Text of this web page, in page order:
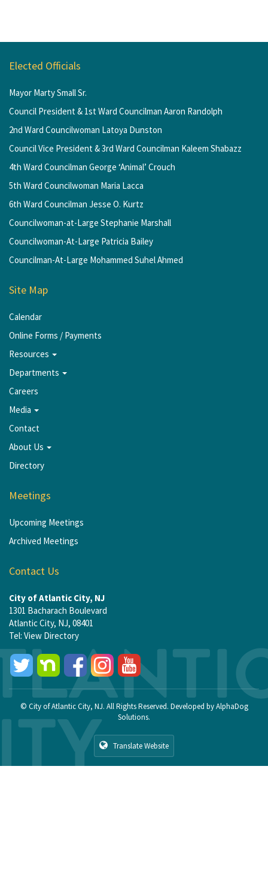
Elected Officials
Mayor Marty Small Sr.
Council President & 1st Ward Councilman Aaron Randolph
2nd Ward Councilwoman Latoya Dunston
Council Vice President & 3rd Ward Councilman Kaleem Shabazz
4th Ward Councilman George ‘Animal’ Crouch
5th Ward Councilwoman Maria Lacca
6th Ward Councilman Jesse O. Kurtz
Councilwoman-at-Large Stephanie Marshall
Councilwoman-At-Large Patricia Bailey
Councilman-At-Large Mohammed Suhel Ahmed
Site Map
Calendar
Online Forms / Payments
Resources
Departments
Careers
Media
Contact
About Us
Directory
Meetings
Upcoming Meetings
Archived Meetings
Contact Us
City of Atlantic City, NJ
1301 Bacharach Boulevard
Atlantic City, NJ, 08401
Tel: View Directory
© City of Atlantic City, NJ. All Rights Reserved. Developed byAlphaDog
Solutions.
Translate Website